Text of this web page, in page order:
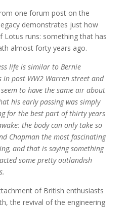
one forum post on the
demonstrates just how
Lotus runs: something that has
almost forty years ago.
life is similar to Bernie
in post WW2 Warren street and
to have the same air about
his early passing was simply
for the best part of thirty years
the body can only take so
Chapman the most fascinating
and that is saying something
some pretty outlandish
of British enthusiasts
the revival of the engineering